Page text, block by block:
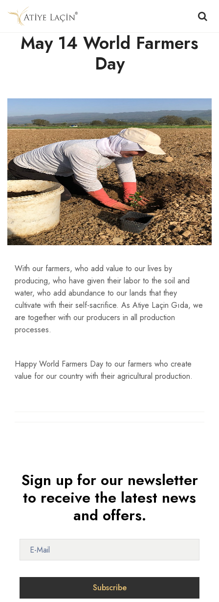
May 14 World Farmers
Day
With our farmers, who add value to our lives by
producing, who have given their labor to the soil and
water, who add abundance to our lands that they
cultivate with their self-sacrifice. As Atiye Laçin Gıda, we
are together with our producers in all production
processes.
Happy World Farmers Day to our farmers who create
value for our country with their agricultural production.
Sign up for our newsletter
to receive the latest news
and offers.